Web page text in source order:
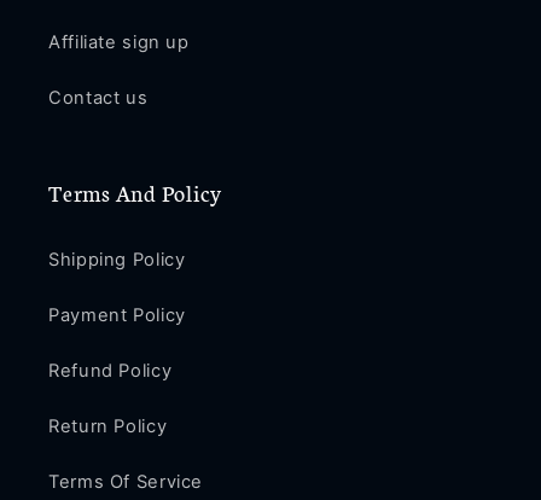
Affiliate sign up
Contact us
Terms And Policy
Shipping Policy
Payment Policy
Refund Policy
Return Policy
Terms Of Service